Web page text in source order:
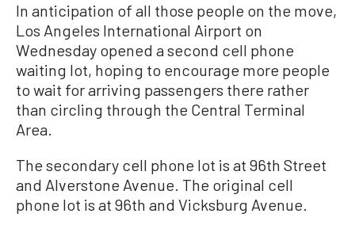
In anticipation of all those people on the move,
Los Angeles International Airport on
Wednesday opened a second cell phone
waiting lot, hoping to encourage more people
to wait for arriving passengers there rather
than circling through the Central Terminal
Area.
The secondary cell phone lot is at 96th Street
and Alverstone Avenue. The original cell
phone lot is at 96th and Vicksburg Avenue.